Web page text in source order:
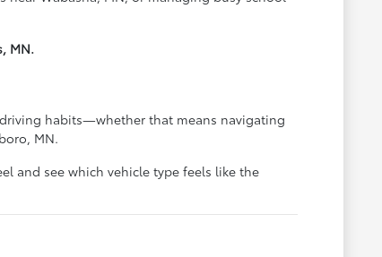
MN.
habits—whether that means navigating
MN.
and see which vehicle type feels like the